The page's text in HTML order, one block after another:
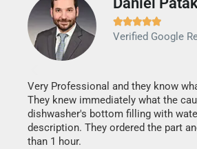

Verified Google
Very Professional and they know
They knew immediately what the
dishwasher's bottom filling with
description. They ordered the part
than 1 hour.